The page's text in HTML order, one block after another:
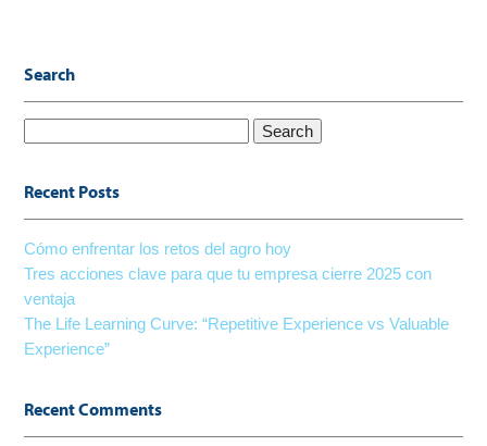
Search
Recent Posts
Cómo enfrentar los retos del agro hoy
Tres acciones clave para que tu empresa cierre 2025 con
ventaja
The Life Learning Curve: “Repetitive Experience vs Valuable
Experience”
Recent Comments